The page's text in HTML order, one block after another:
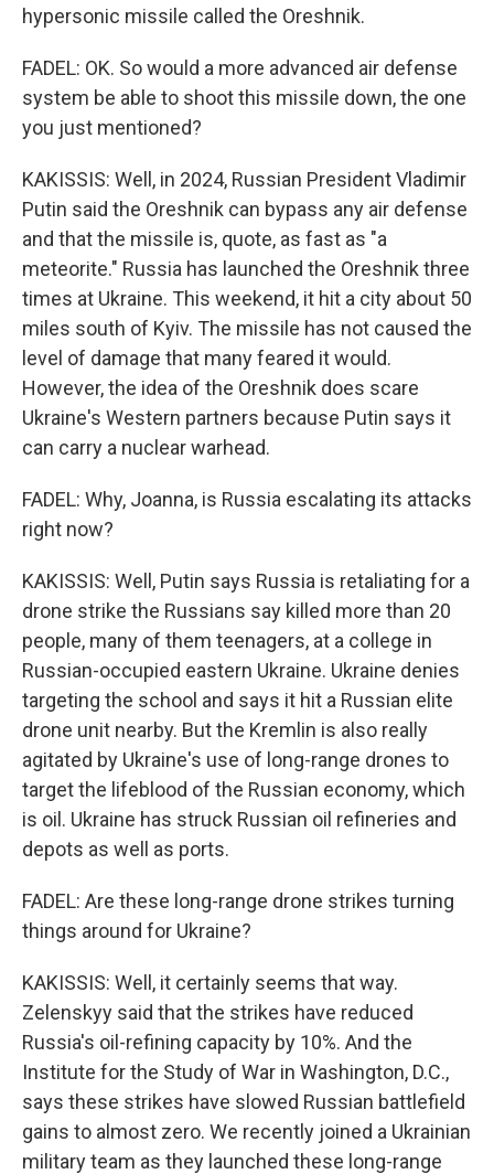
hypersonic missile called the Oreshnik.
FADEL: OK. So would a more advanced air defense
system be able to shoot this missile down, the one
you just mentioned?
KAKISSIS: Well, in 2024, Russian President Vladimir
Putin said the Oreshnik can bypass any air defense
and that the missile is, quote, as fast as "a
meteorite." Russia has launched the Oreshnik three
times at Ukraine. This weekend, it hit a city about 50
miles south of Kyiv. The missile has not caused the
level of damage that many feared it would.
However, the idea of the Oreshnik does scare
Ukraine's Western partners because Putin says it
can carry a nuclear warhead.
FADEL: Why, Joanna, is Russia escalating its attacks
right now?
KAKISSIS: Well, Putin says Russia is retaliating for a
drone strike the Russians say killed more than 20
people, many of them teenagers, at a college in
Russian-occupied eastern Ukraine. Ukraine denies
targeting the school and says it hit a Russian elite
drone unit nearby. But the Kremlin is also really
agitated by Ukraine's use of long-range drones to
target the lifeblood of the Russian economy, which
is oil. Ukraine has struck Russian oil refineries and
depots as well as ports.
FADEL: Are these long-range drone strikes turning
things around for Ukraine?
KAKISSIS: Well, it certainly seems that way.
Zelenskyy said that the strikes have reduced
Russia's oil-refining capacity by 10%. And the
Institute for the Study of War in Washington, D.C.,
says these strikes have slowed Russian battlefield
gains to almost zero. We recently joined a Ukrainian
military team as they launched these long-range